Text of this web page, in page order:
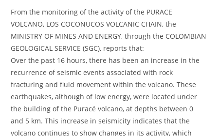
From the monitoring of the activity of the PURACE
VOLCANO, LOS COCONUCOS VOLCANIC CHAIN, the
MINISTRY OF MINES AND ENERGY, through the COLOMBIAN
GEOLOGICAL SERVICE (SGC), reports that:
Over the past 16 hours, there has been an increase in the
recurrence of seismic events associated with rock
fracturing and fluid movement within the volcano. These
earthquakes, although of low energy, were located under
the building of the Puracé volcano, at depths between 0
and 5 km. This increase in seismicity indicates that the
volcano continues to show changes in its activity, which